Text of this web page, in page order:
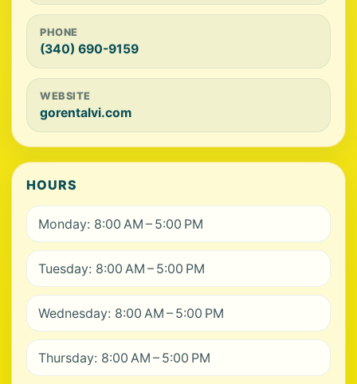
PHONE
(340) 690-9159
WEBSITE
gorentalvi.com
HOURS
Monday: 8:00 AM – 5:00 PM
Tuesday: 8:00 AM – 5:00 PM
Wednesday: 8:00 AM – 5:00 PM
Thursday: 8:00 AM – 5:00 PM